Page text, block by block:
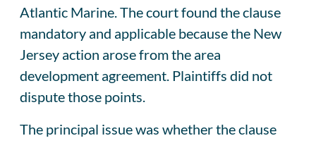
Atlantic Marine. The court found the clause
mandatory and applicable because the New
Jersey action arose from the area
development agreement. Plaintiffs did not
dispute those points.
The principal issue was whether the clause